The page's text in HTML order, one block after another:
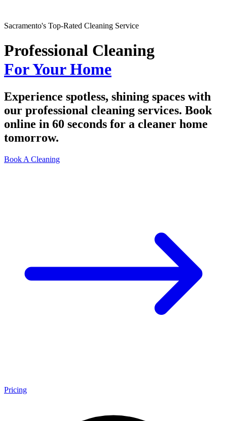
Sacramento's Top-Rated Cleaning Service
Professional Cleaning
For Your Home
Experience spotless, shining spaces with
our professional cleaning services. Book
online in 60 seconds for a cleaner home
tomorrow.
Book A Cleaning
Pricing